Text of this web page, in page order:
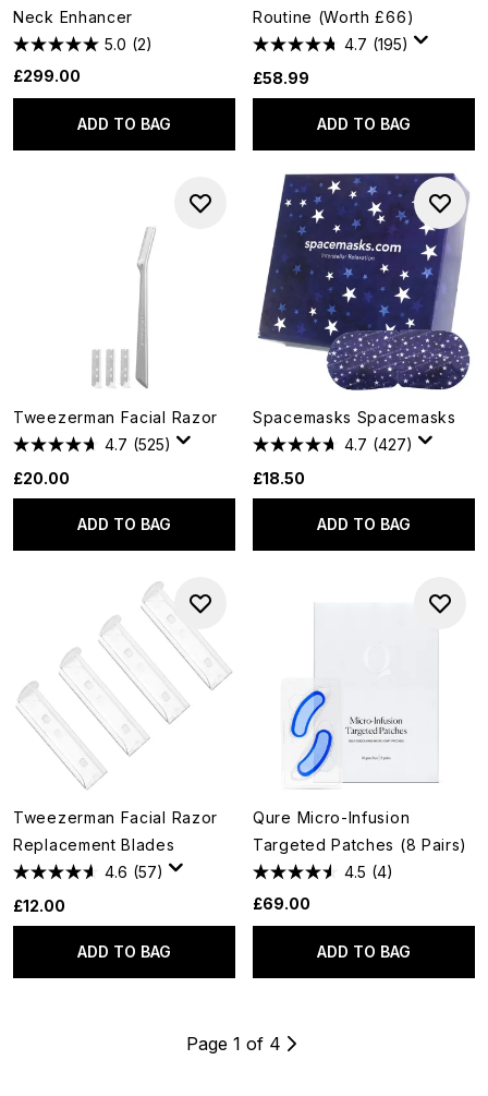
Neck Enhancer
5.0 (2)
£299.00
ADD TO BAG
Routine (Worth £66)
4.7 (195)
£58.99
ADD TO BAG
Tweezerman Facial Razor
4.7 (525)
£20.00
ADD TO BAG
Spacemasks Spacemasks
4.7 (427)
£18.50
ADD TO BAG
Tweezerman Facial Razor
Replacement Blades
4.6 (57)
£12.00
ADD TO BAG
Qure Micro-Infusion
Targeted Patches (8 Pairs)
4.5 (4)
£69.00
ADD TO BAG
Page 1 of 4